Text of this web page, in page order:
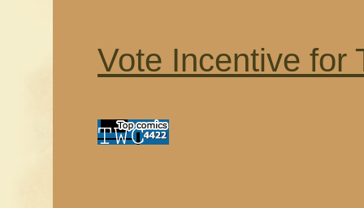
Vote Incentive for